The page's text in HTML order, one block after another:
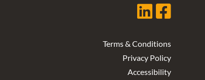
Terms & Conditions
Privacy Policy
Accessibility